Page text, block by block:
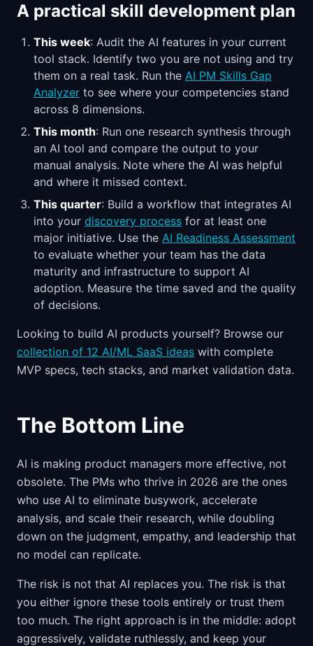
A practical skill development plan
This week: Audit the AI features in your current
tool stack. Identify two you are not using and try
them on a real task. Run the AI PM Skills Gap
Analyzer to see where your competencies stand
across 8 dimensions.
This month: Run one research synthesis through
an AI tool and compare the output to your
manual analysis. Note where the AI was helpful
and where it missed context.
This quarter: Build a workflow that integrates AI
into your discovery process for at least one
major initiative. Use the AI Readiness Assessment
to evaluate whether your team has the data
maturity and infrastructure to support AI
adoption. Measure the time saved and the quality
of decisions.
Looking to build AI products yourself? Browse our
collection of 12 AI/ML SaaS ideas with complete
MVP specs, tech stacks, and market validation data.
The Bottom Line
AI is making product managers more effective, not
obsolete. The PMs who thrive in 2026 are the ones
who use AI to eliminate busywork, accelerate
analysis, and scale their research, while doubling
down on the judgment, empathy, and leadership that
no model can replicate.
The risk is not that AI replaces you. The risk is that
you either ignore these tools entirely or trust them
too much. The right approach is in the middle: adopt
aggressively, validate ruthlessly, and keep your